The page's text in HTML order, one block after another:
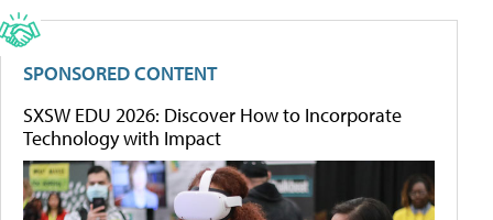
SPONSORED CONTENT
SXSW EDU 2026: Discover How to Incorporate
Technology with Impact